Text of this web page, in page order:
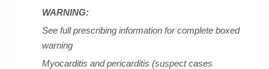
WARNING:
See full prescribing information for complete boxed
warning
Myocarditis and pericarditis (suspect cases